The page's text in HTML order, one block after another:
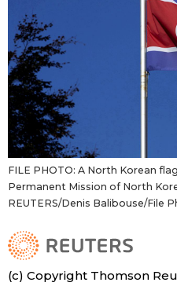
FILE PHOTO: A North Korean
Permanent Mission of North
REUTERS/Denis Balibouse/File
(c) Copyright Thomson